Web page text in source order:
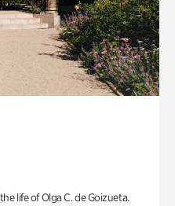
life of Olga C. de Goizueta.